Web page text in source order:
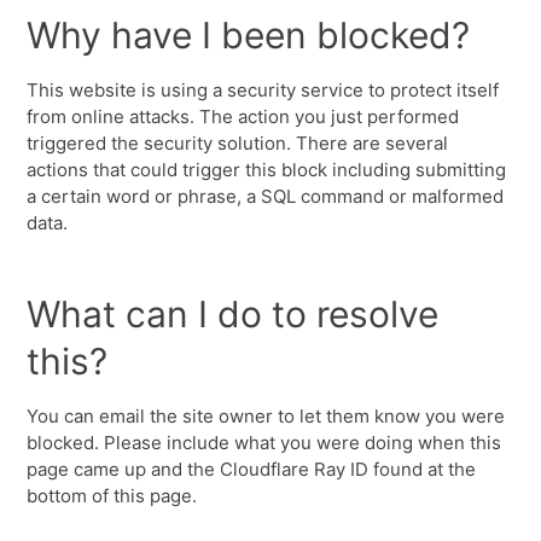
Why have I been blocked?
This website is using a security service to protect itself
from online attacks. The action you just performed
triggered the security solution. There are several
actions that could trigger this block including submitting
a certain word or phrase, a SQL command or malformed
data.
What can I do to resolve
this?
You can email the site owner to let them know you were
blocked. Please include what you were doing when this
page came up and the Cloudflare Ray ID found at the
bottom of this page.